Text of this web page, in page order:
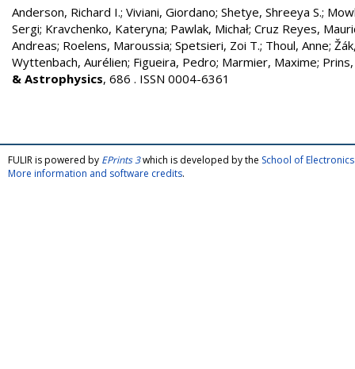
Anderson, Richard I.; Viviani, Giordano; Shetye, Shreeya S.;
Sergi; Kravchenko, Kateryna; Pawlak, Michał; Cruz Reyes,
Andreas; Roelens, Maroussia; Spetsieri, Zoi T.; Thoul, Anne;
Wyttenbach, Aurélien; Figueira, Pedro; Marmier, Maxime;
& Astrophysics, 686 . ISSN 0004-6361
FULIR is powered by EPrints 3which is developed by the School of
More information and software credits.